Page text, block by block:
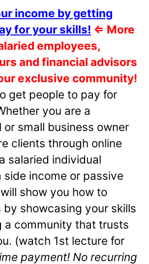
income by getting
for your skills! ⇐ More
employees,
and financial advisors
exclusive community!
get people to pay for
you are a
or small business owner
clients through online
salaried individual
side income or passive
show you how to
by showcasing your skills
a community that trusts
(watch 1st lecture for
payment! No recurring